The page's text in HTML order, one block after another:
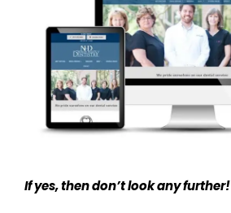
If yes, then don’t look any further!